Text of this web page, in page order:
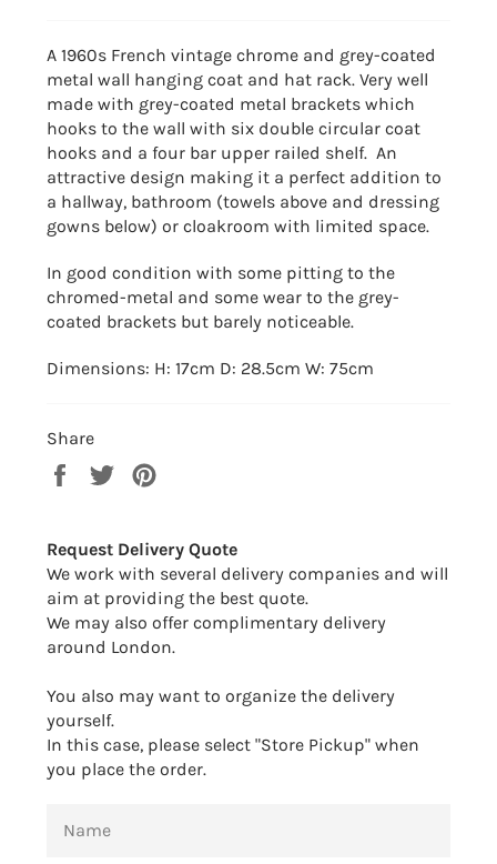
A 1960s French vintage chrome and grey-coated
metal wall hanging coat and hat rack. Very well
made with grey-coated metal brackets which
hooks to the wall with six double circular coat
hooks and a four bar upper railed shelf. An
attractive design making it a perfect addition to
a hallway, bathroom (towels above and dressing
gowns below) or cloakroom with limited space.
In good condition with some pitting to the
chromed-metal and some wear to the grey-
coated brackets but barely noticeable.
Dimensions: H: 17cm D: 28.5cm W: 75cm
Share
Share
Tweet
Request Delivery Quote
We work with several delivery companies and will
aim at providing the best quote.
We may also offer complimentary delivery
around London.
You also may want to organize the delivery
yourself.
In this case, please select "Store Pickup" when
you place the order.